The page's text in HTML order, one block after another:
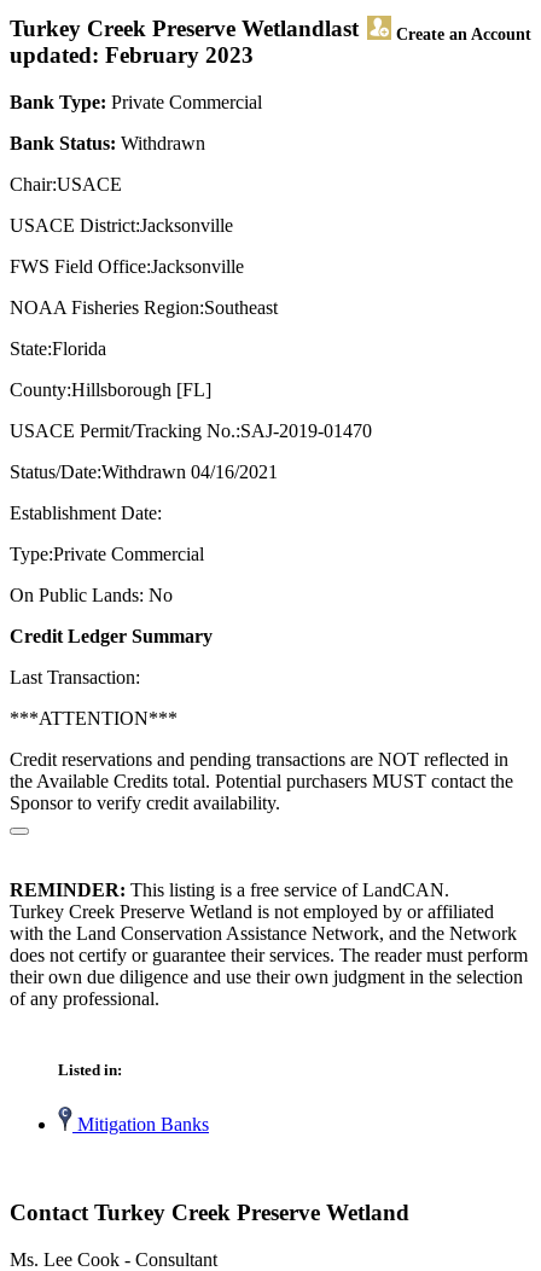
Turkey Creek Preserve Wetland Create an Account
last
updated: February 2023
Bank Type: Private Commercial
Bank Status: Withdrawn
Chair:USACE
USACE District:Jacksonville
FWS Field Office:Jacksonville
NOAA Fisheries Region:Southeast
State:Florida
County:Hillsborough [FL]
USACE Permit/Tracking No.:SAJ-2019-01470
Status/Date:Withdrawn 04/16/2021
Establishment Date:
Type:Private Commercial
On Public Lands: No
Credit Ledger Summary
Last Transaction:
***ATTENTION***
Credit reservations and pending transactions are NOT reflected in
the Available Credits total. Potential purchasers MUST contact the
Sponsor to verify credit availability.
REMINDER: This listing is a free service of LandCAN.
Turkey Creek Preserve Wetland is not employed by or affiliated
with the Land Conservation Assistance Network, and the Network
does not certify or guarantee their services. The reader must perform
their own due diligence and use their own judgment in the selection
of any professional.
Listed in:
Mitigation Banks
Contact Turkey Creek Preserve Wetland
Ms. Lee Cook - Consultant